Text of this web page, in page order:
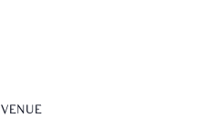
VENUE